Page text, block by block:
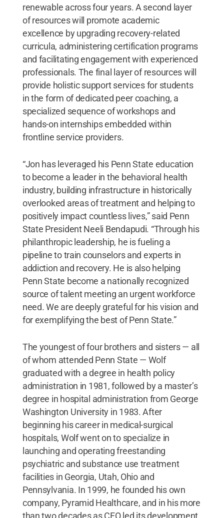
renewable across four years. A second layer
of resources will promote academic
excellence by upgrading recovery-related
curricula, administering certification programs
and facilitating engagement with experienced
professionals. The final layer of resources will
provide holistic support services for students
in the form of dedicated peer coaching, a
specialized sequence of workshops and
hands-on internships embedded within
frontline service providers.
“Jon has leveraged his Penn State education
to become a leader in the behavioral health
industry, building infrastructure in historically
overlooked areas of treatment and helping to
positively impact countless lives,” said Penn
State President Neeli Bendapudi. “Through his
philanthropic leadership, he is fueling a
pipeline to train counselors and experts in
addiction and recovery. He is also helping
Penn State become a nationally recognized
source of talent meeting an urgent workforce
need. We are deeply grateful for his vision and
for exemplifying the best of Penn State.”
The youngest of four brothers and sisters — all
of whom attended Penn State — Wolf
graduated with a degree in health policy
administration in 1981, followed by a master’s
degree in hospital administration from George
Washington University in 1983. After
beginning his career in medical-surgical
hospitals, Wolf went on to specialize in
launching and operating freestanding
psychiatric and substance use treatment
facilities in Georgia, Utah, Ohio and
Pennsylvania. In 1999, he founded his own
company, Pyramid Healthcare, and in his more
than two decades as CEO led its development